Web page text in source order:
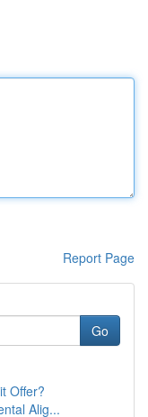
Report Page
Go
Offer?
Alig...